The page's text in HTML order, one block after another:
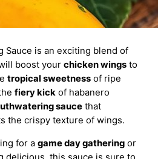
Sauce is an exciting blend of
boost your chicken wings to
tropical sweetness of ripe
fiery kick of habanero
sauce that
the crispy texture of wings.
for a game day gathering or